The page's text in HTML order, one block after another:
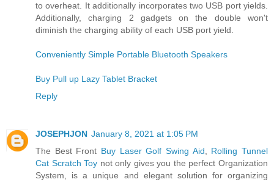
to overheat. It additionally incorporates two USB port yields.
Additionally, charging 2 gadgets on the double won't
diminish the charging ability of each USB port yield.
Conveniently Simple Portable Bluetooth Speakers
Buy Pull up Lazy Tablet Bracket
Reply
JOSEPHJON January 8, 2021 at 1:05 PM
The Best Front Buy Laser Golf Swing Aid, Rolling Tunnel
Cat Scratch Toy not only gives you the perfect Organization
System, is a unique and elegant solution for organizing